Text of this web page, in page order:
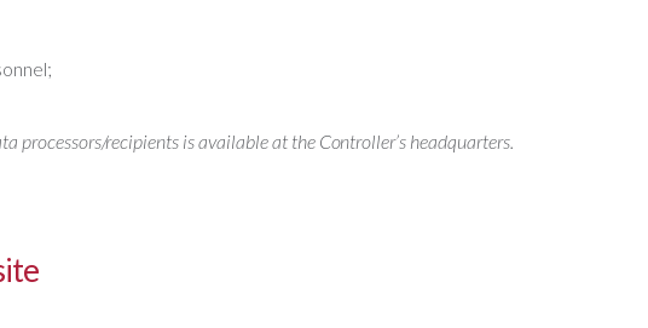
processors/recipients is available at the Controller’s headquarters.